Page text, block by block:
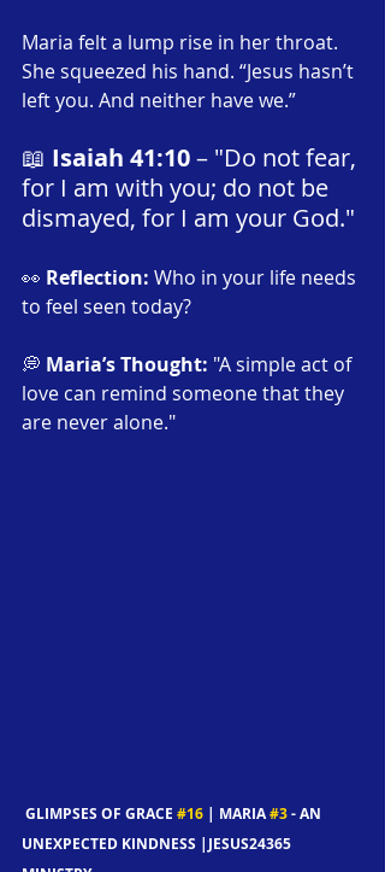
Maria felt a lump rise in her throat.
She squeezed his hand. “Jesus hasn’t
left you. And neither have we.”
📖 Isaiah 41:10 – "Do not fear,
for I am with you; do not be
dismayed, for I am your God."
👀 Reflection: Who in your life needs
to feel seen today?
💭 Maria’s Thought: "A simple act of
love can remind someone that they
are never alone."
GLIMPSES OF GRACE #16 | MARIA #3 - AN
UNEXPECTED KINDNESS |JESUS24365